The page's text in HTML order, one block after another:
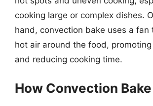
cooking large or complex dishes.
hand, convection bake uses a fan
hot air around the food,
and reducing cooking time.
How Convection